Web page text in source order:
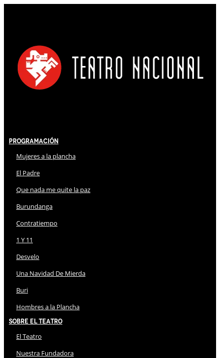
Programación
Mujeres a la plancha
El Padre
Que nada me quite la paz
Burundanga
Contratiempo
1 Y 11
Desvelo
Una Navidad De Mierda
Buri
Hombres a la Plancha
Sobre El Teatro
El Teatro
Nuestra Fundadora